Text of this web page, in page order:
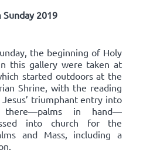
Sunday 2019
the beginning of Holy
this gallery were taken at
started outdoors at the
Shrine, with the reading
triumphant entry into
there—palms in hand—
into church for the
and Mass, including a